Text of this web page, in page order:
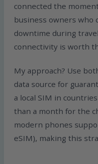
connected the
business owners who
downtime during
connectivity is worth
My approach? Use
data source for
a local SIM in
than a month for the
modern phones
eSIM), making this